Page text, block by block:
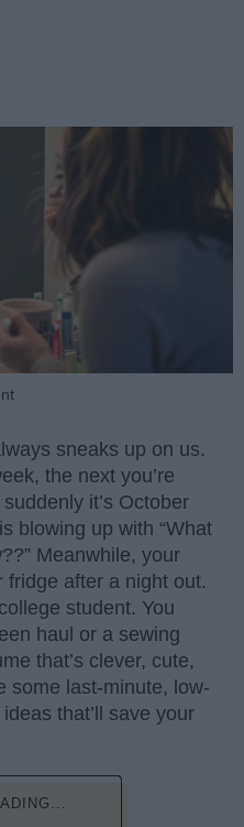
sneaks up on us.
the next you’re
it’s October
blowing up with “What
Meanwhile, your
after a night out.
student. You
haul or a sewing
that’s clever, cute,
some last-minute, low-
that’ll save your